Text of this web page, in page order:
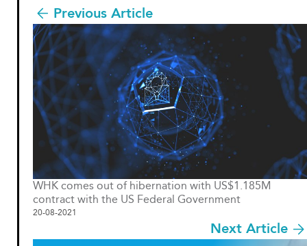
Previous Article
WHK comes out of hibernation with US$1.185M
contract with the US Federal Government
20-08-2021
Next Article